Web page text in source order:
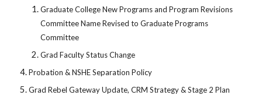
Graduate College New Programs and Program Revisions
Committee Name Revised to Graduate Programs
Committee
Grad Faculty Status Change
Probation & NSHE Separation Policy
Grad Rebel Gateway Update, CRM Strategy & Stage 2 Plan